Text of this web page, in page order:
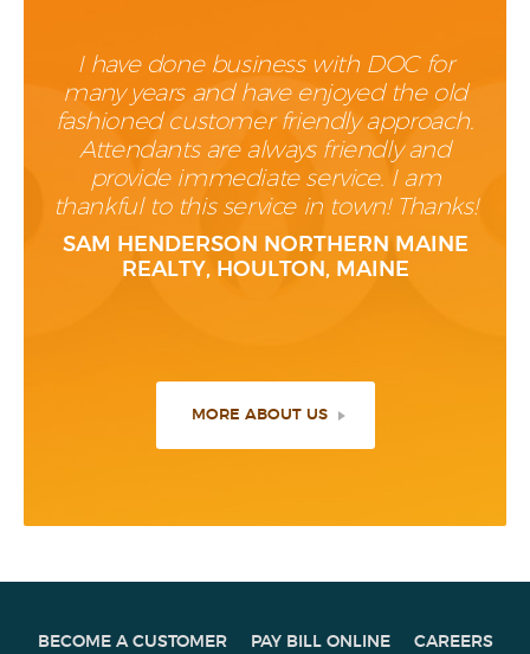
I have done business with DOC for
many years and have enjoyed the old
fashioned customer friendly approach.
Attendants are always friendly and
provide immediate service. I am
thankful to this service in town! Thanks!
SAM HENDERSON NORTHERN MAINE
REALTY, HOULTON, MAINE
MORE ABOUT US
BECOME A CUSTOMER PAY BILL ONLINE
CAREERS